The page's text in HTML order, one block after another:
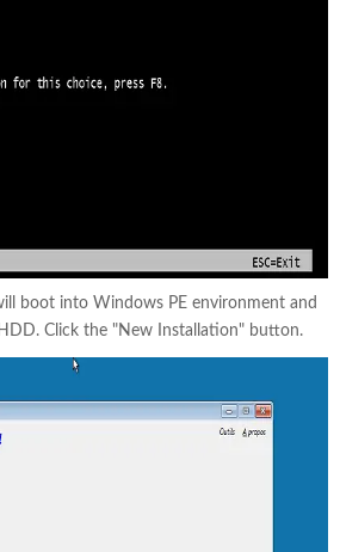
boot into Windows PE environment and
Click the "New Installation" button.